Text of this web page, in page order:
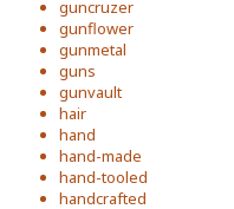
guncruzer
gunflower
gunmetal
guns
gunvault
hair
hand
hand-made
hand-tooled
handcrafted